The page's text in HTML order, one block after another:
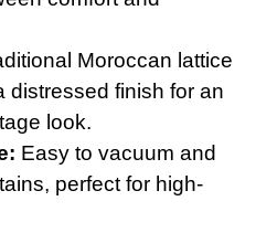
Moroccan lattice
distressed finish for an
look.
Easy to vacuum and
perfect for high-